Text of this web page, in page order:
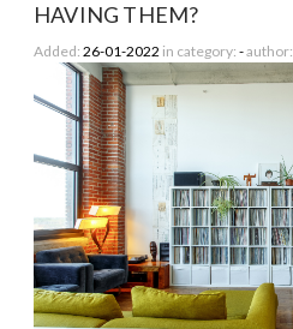
HAVING THEM?
Added: 26-01-2022 in category: -author: